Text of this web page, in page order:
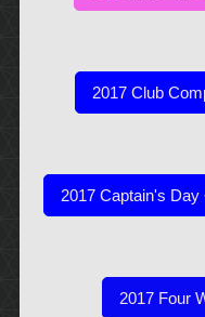
2017 Club
2017 Captain's
2017 Four